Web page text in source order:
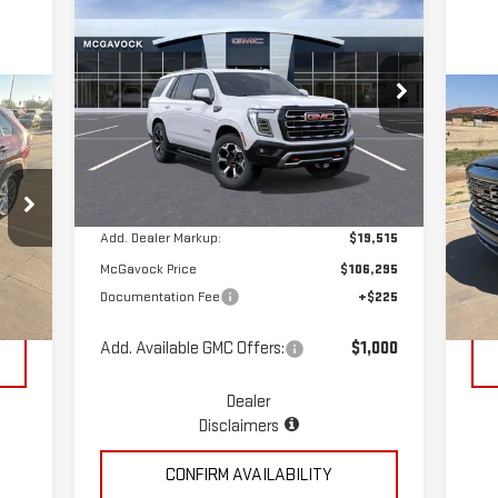
Int.
NEW2026GMC YUKON
AT4
Special Offer
VIN:
1GKS2CKL9TR289525Stock:MP390YU
Model:TK10706
Ext.
$106,520
MCGAVOCK PRICE
Less
Add. Dealer Markup:
$19,515
McGavock Price
$106,295
Documentation Fee
+$225
Add. Available GMC Offers: $1,000
Dealer
Disclaimers
CONFIRM AVAILABILITY
VIN: